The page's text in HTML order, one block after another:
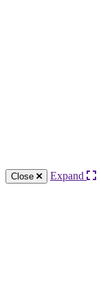
Close Expand